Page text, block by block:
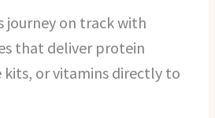
journey on track with
that deliver protein
kits, or vitamins directly to